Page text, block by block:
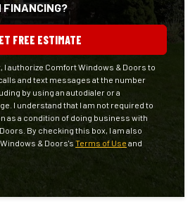
FINANCING?
FREE ESTIMATE
I authorize Comfort Windows & Doors to
and text messages at the number
by using an autodialer or a
I understand that I am not required to
as a condition of doing business with
By checking this box, I am also
& Doors's Terms of Use and